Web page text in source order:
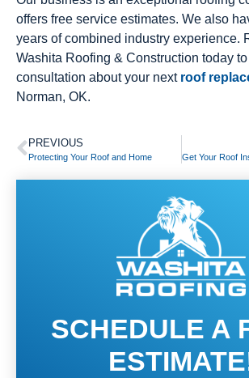
offers free service estimates. We also
years of combined industry experience.
Washita Roofing & Construction today
consultation about your next roof
Norman, OK.
PREVIOUS
Protecting Your Roof and Home
SCHEDULE A